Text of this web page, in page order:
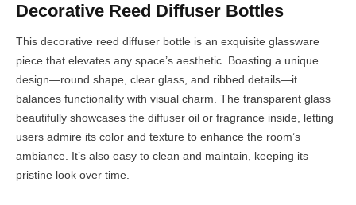
Decorative Reed Diffuser Bottles
This decorative reed diffuser bottle is an exquisite glassware
piece that elevates any space’s aesthetic. Boasting a unique
design—round shape, clear glass, and ribbed details—it
balances functionality with visual charm. The transparent glass
beautifully showcases the diffuser oil or fragrance inside, letting
users admire its color and texture to enhance the room’s
ambiance. It’s also easy to clean and maintain, keeping its
pristine look over time.